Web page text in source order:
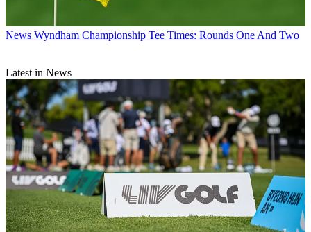
News Wyndham Championship Tee Times: Rounds One And Two
Latest in News